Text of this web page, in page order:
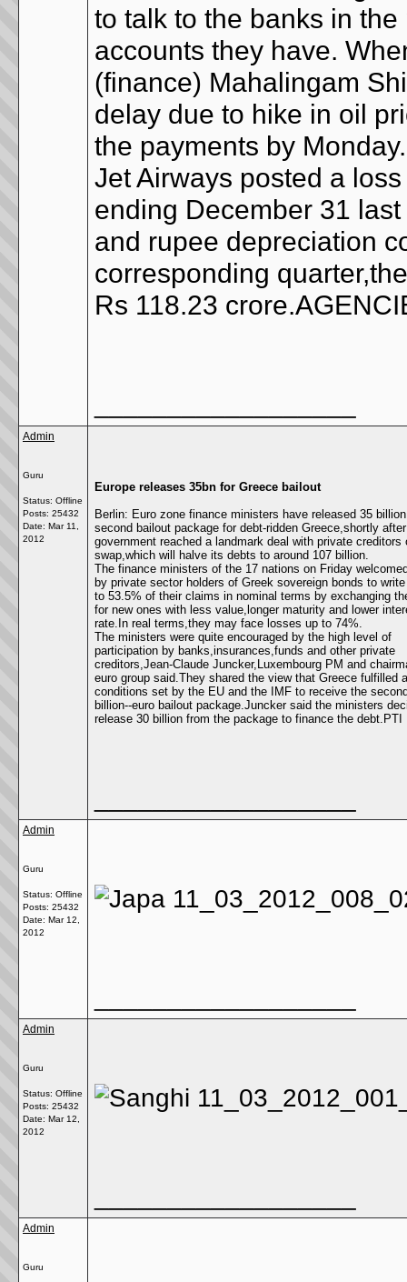
to talk to the banks in
accounts they have.
(finance) Mahalingam
delay due to hike in oil
the payments by
Jet Airways posted a
ending December 31
and rupee depreciation
corresponding
Rs 118.23
Admin
Guru
Status: Offline
Posts: 25432
Date: Mar 11,
2012
Europe releases 35bn for Greece bailout
Berlin: Euro zone finance ministers have released 35
second bailout package for debt-ridden Greece,shortly
government reached a landmark deal with private creditors
swap,which will halve its debts to around 107 billion.
The finance ministers of the 17 nations on Friday
by private sector holders of Greek sovereign bonds to
to 53.5% of their claims in nominal terms by exchanging
for new ones with less value,longer maturity and lower
rate.In real terms,they may face losses up to 74%.
The ministers were quite encouraged by the high level of
participation by banks,insurances,funds and other private
creditors,Jean-Claude Juncker,Luxembourg PM and
euro group said.They shared the view that Greece fulfilled
conditions set by the EU and the IMF to receive the
billion--euro bailout package.Juncker said the ministers
release 30 billion from the package to finance the debt.PTI
Admin
Guru
Status: Offline
Posts: 25432
Date: Mar 12,
2012
Admin
Guru
Status: Offline
Posts: 25432
Date: Mar 12,
2012
Admin
Guru